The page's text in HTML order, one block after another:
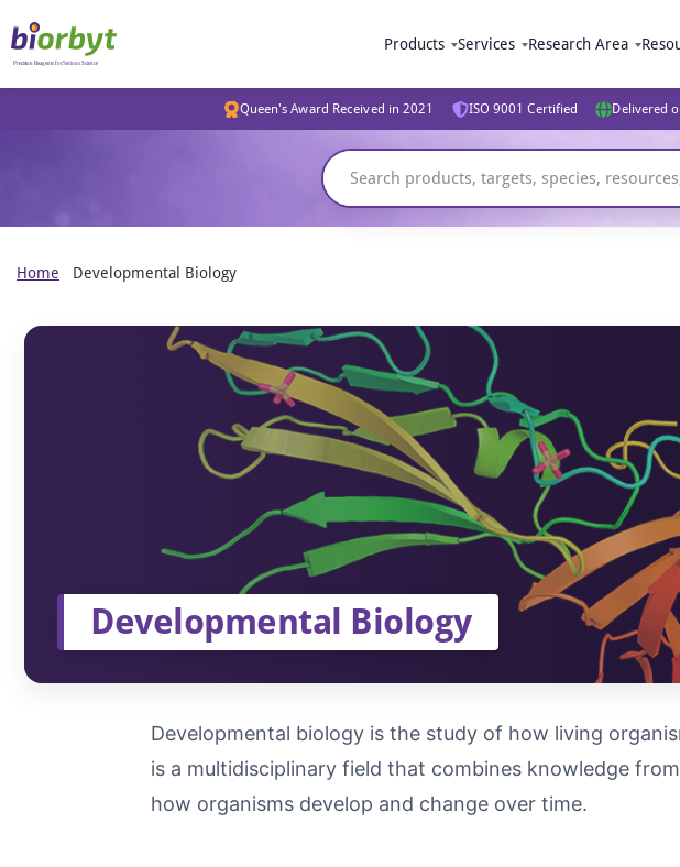
Products Services Research Area
Queen's Award Received in 2021 ISO 9001 Certified Delivered
Home Developmental Biology
Developmental Biology
Developmental biology is the study of how living
is a multidisciplinary field that combines knowledge
how organisms develop and change over time.